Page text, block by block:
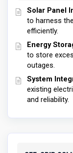
Solar Panel
to harness
efficiently.
Energy
to store
outages.
System
existing
and reliability.